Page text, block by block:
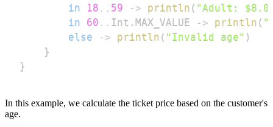
in
18 .. 59 -> println ( "Adult:
in
60 .. Int . MAX_VALUE -> println (
else
-> println ( "Invalid age" )
}
}
In this example, we calculate the ticket price based on the customer's
age.